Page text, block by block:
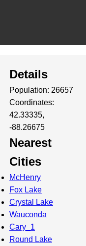
Details
Population: 26657
Coordinates:
42.33335,
-88.26675
Nearest
Cities
McHenry
Fox Lake
Crystal Lake
Wauconda
Cary_1
Round Lake